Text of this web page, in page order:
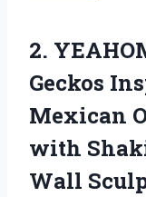
2.
Geckos
Mexican
with
Wall